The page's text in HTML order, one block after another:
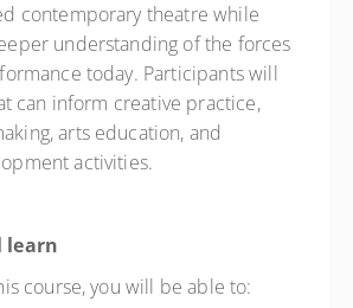
contemporary theatre while
understanding of the forces
today. Participants will
can inform creative practice,
arts education, and
activities.
learn
course, you will be able to: